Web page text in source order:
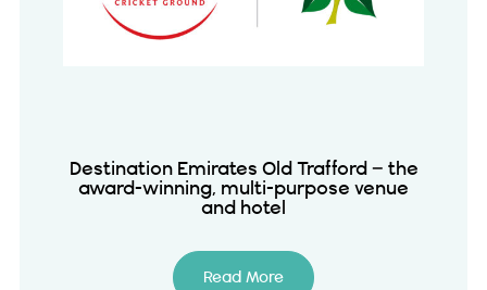
Destination Emirates Old Trafford – the
award-winning, multi-purpose venue
and hotel
Read More